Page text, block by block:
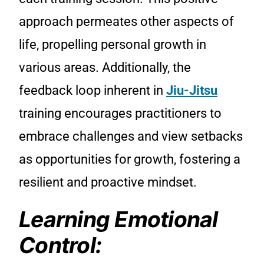
approach permeates other aspects of
life, propelling personal growth in
various areas. Additionally, the
feedback loop inherent in Jiu-Jitsu
training encourages practitioners to
embrace challenges and view setbacks
as opportunities for growth, fostering a
resilient and proactive mindset.
Learning Emotional
Control: